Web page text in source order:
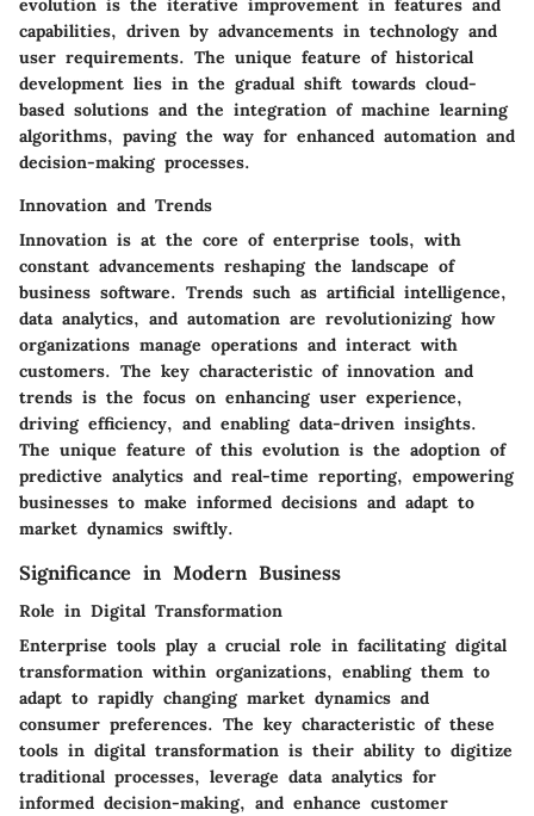
evolution is the iterative improvement in features and
capabilities, driven by advancements in technology and
user requirements. The unique feature of historical
development lies in the gradual shift towards cloud-
based solutions and the integration of machine learning
algorithms, paving the way for enhanced automation and
decision-making processes.
Innovation and Trends
Innovation is at the core of enterprise tools, with
constant advancements reshaping the landscape of
business software. Trends such as artificial intelligence,
data analytics, and automation are revolutionizing how
organizations manage operations and interact with
customers. The key characteristic of innovation and
trends is the focus on enhancing user experience,
driving efficiency, and enabling data-driven insights.
The unique feature of this evolution is the adoption of
predictive analytics and real-time reporting, empowering
businesses to make informed decisions and adapt to
market dynamics swiftly.
Significance in Modern Business
Role in Digital Transformation
Enterprise tools play a crucial role in facilitating digital
transformation within organizations, enabling them to
adapt to rapidly changing market dynamics and
consumer preferences. The key characteristic of these
tools in digital transformation is their ability to digitize
traditional processes, leverage data analytics for
informed decision-making, and enhance customer